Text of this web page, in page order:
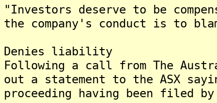
"Investors deserve to be
the company's conduct is to
Denies liability
Following a call from The
out a statement to the ASX
proceeding having been filed